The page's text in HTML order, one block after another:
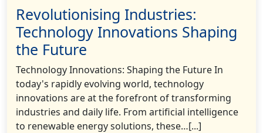
Revolutionising Industries:
Technology Innovations Shaping
the Future
Technology Innovations: Shaping the Future In
today's rapidly evolving world, technology
innovations are at the forefront of transforming
industries and daily life. From artificial intelligence
to renewable energy solutions, these…[...]